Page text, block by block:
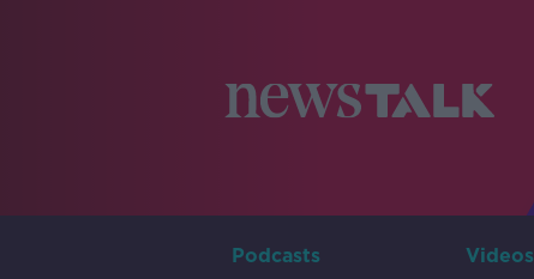
Podcasts Videos